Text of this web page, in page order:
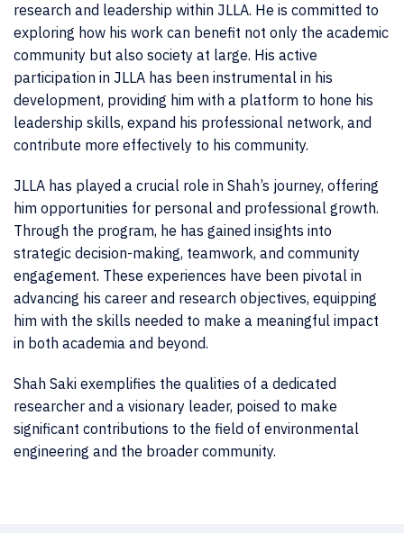
research and leadership within JLLA. He is committed to
exploring how his work can benefit not only the academic
community but also society at large. His active
participation in JLLA has been instrumental in his
development, providing him with a platform to hone his
leadership skills, expand his professional network, and
contribute more effectively to his community.
JLLA has played a crucial role in Shah’s journey, offering
him opportunities for personal and professional growth.
Through the program, he has gained insights into
strategic decision-making, teamwork, and community
engagement. These experiences have been pivotal in
advancing his career and research objectives, equipping
him with the skills needed to make a meaningful impact
in both academia and beyond.
Shah Saki exemplifies the qualities of a dedicated
researcher and a visionary leader, poised to make
significant contributions to the field of environmental
engineering and the broader community.